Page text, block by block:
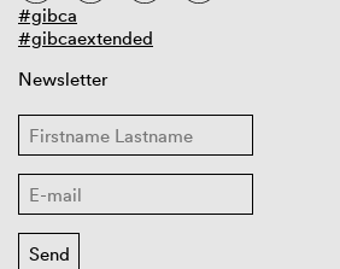
#gibca
#gibcaextended
Newsletter